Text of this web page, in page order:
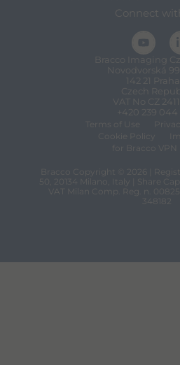
Connect
Bracco Imaging
Novodvorská
142 21
Czech
VAT No CZ
+420 239
Terms of Use
Cookie Policy
for Bracco VPN
Bracco Copyright © 2026 |
50, 20134 Milano, Italy | Share
VAT Milan Comp. Reg. n.
348182